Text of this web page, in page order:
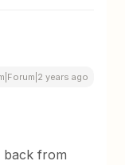
years ago
back from